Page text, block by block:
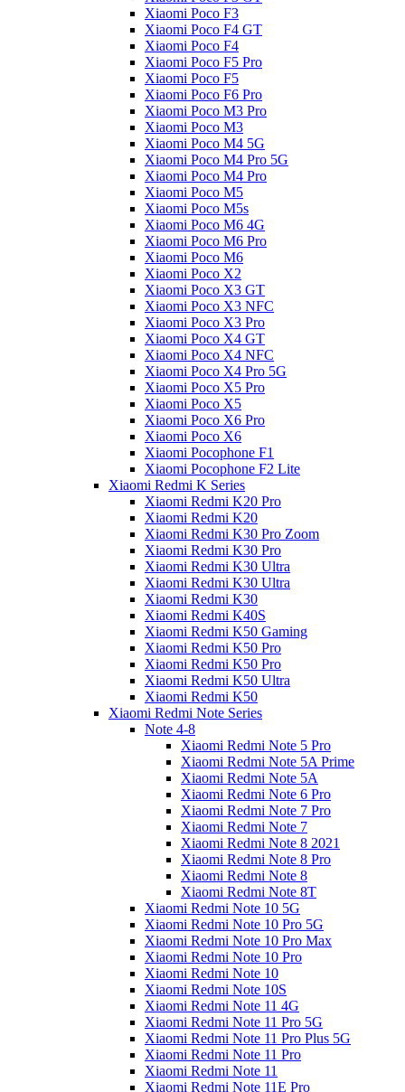
Xiaomi Poco F3
Xiaomi Poco F4 GT
Xiaomi Poco F4
Xiaomi Poco F5 Pro
Xiaomi Poco F5
Xiaomi Poco F6 Pro
Xiaomi Poco M3 Pro
Xiaomi Poco M3
Xiaomi Poco M4 5G
Xiaomi Poco M4 Pro 5G
Xiaomi Poco M4 Pro
Xiaomi Poco M5
Xiaomi Poco M5s
Xiaomi Poco M6 4G
Xiaomi Poco M6 Pro
Xiaomi Poco M6
Xiaomi Poco X2
Xiaomi Poco X3 GT
Xiaomi Poco X3 NFC
Xiaomi Poco X3 Pro
Xiaomi Poco X4 GT
Xiaomi Poco X4 NFC
Xiaomi Poco X4 Pro 5G
Xiaomi Poco X5 Pro
Xiaomi Poco X5
Xiaomi Poco X6 Pro
Xiaomi Poco X6
Xiaomi Pocophone F1
Xiaomi Pocophone F2 Lite
Xiaomi Redmi K Series
Xiaomi Redmi K20 Pro
Xiaomi Redmi K20
Xiaomi Redmi K30 Pro Zoom
Xiaomi Redmi K30 Pro
Xiaomi Redmi K30 Ultra
Xiaomi Redmi K30 Ultra
Xiaomi Redmi K30
Xiaomi Redmi K40S
Xiaomi Redmi K50 Gaming
Xiaomi Redmi K50 Pro
Xiaomi Redmi K50 Pro
Xiaomi Redmi K50 Ultra
Xiaomi Redmi K50
Xiaomi Redmi Note Series
Note 4-8
Xiaomi Redmi Note 5 Pro
Xiaomi Redmi Note 5A Prime
Xiaomi Redmi Note 5A
Xiaomi Redmi Note 6 Pro
Xiaomi Redmi Note 7 Pro
Xiaomi Redmi Note 7
Xiaomi Redmi Note 8 2021
Xiaomi Redmi Note 8 Pro
Xiaomi Redmi Note 8
Xiaomi Redmi Note 8T
Xiaomi Redmi Note 10 5G
Xiaomi Redmi Note 10 Pro 5G
Xiaomi Redmi Note 10 Pro Max
Xiaomi Redmi Note 10 Pro
Xiaomi Redmi Note 10
Xiaomi Redmi Note 10S
Xiaomi Redmi Note 11 4G
Xiaomi Redmi Note 11 Pro 5G
Xiaomi Redmi Note 11 Pro Plus 5G
Xiaomi Redmi Note 11 Pro
Xiaomi Redmi Note 11
Xiaomi Redmi Note 11E Pro